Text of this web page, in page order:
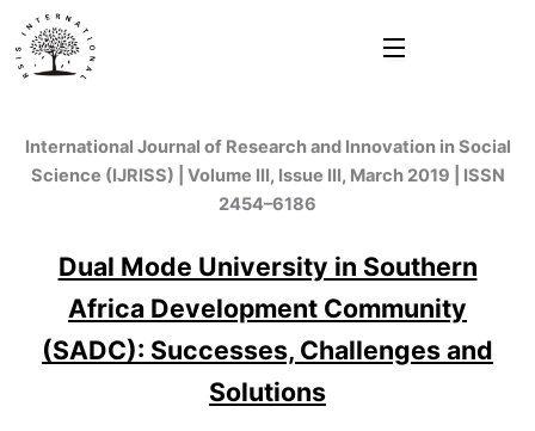
content
International Journal of Research and Innovation in Social
Science (IJRISS) | Volume III, Issue III, March 2019 | ISSN
2454–6186
Dual Mode University in Southern
Africa Development Community
(SADC): Successes, Challenges and
Solutions